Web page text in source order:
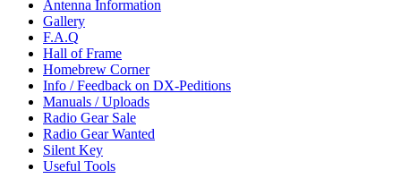
Antenna Information
Gallery
F.A.Q
Hall of Frame
Homebrew Corner
Info / Feedback on DX-Peditions
Manuals / Uploads
Radio Gear Sale
Radio Gear Wanted
Silent Key
Useful Tools